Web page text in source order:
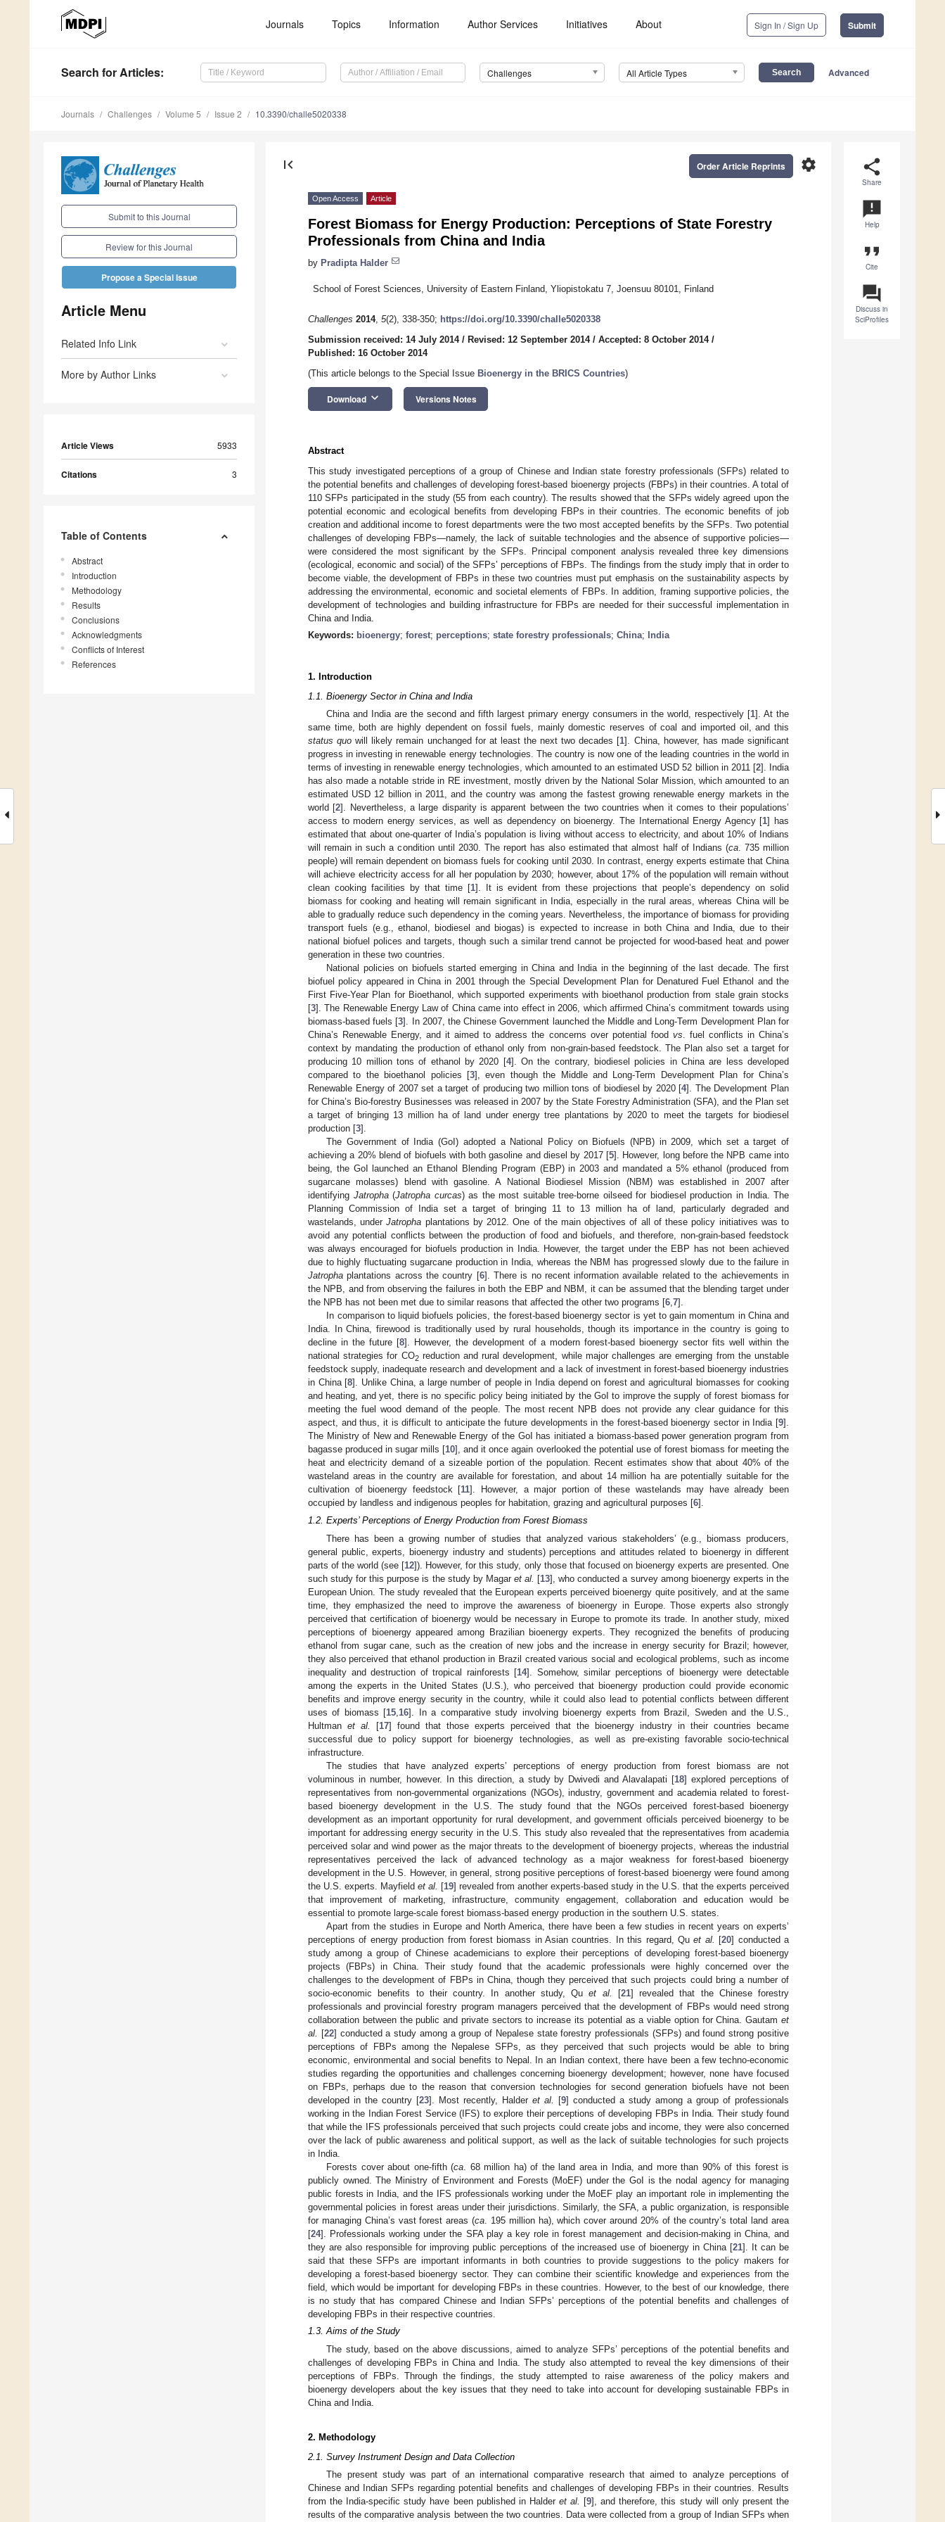
Journals Topics Information Author Services Initiatives About Sign In / Sign Up Submit
Search for Articles: Challenges All Article Types Advanced
Journals Challenges Volume 5 Issue 2 10.3390/challe5020338
Submit to this Journal
Review for this Journal
Propose a Special Issue
Article Menu
Related Info Link
More by Author Links
Article Views 5933
Citations 3
Table of Contents
Abstract
Introduction
Methodology
Results
Conclusions
Acknowledgments
Conflicts of Interest
References
share
Share
announcement
Help
format_quote
Cite
question_answer
Discuss in
SciProfiles
first_page settings
Order Article Reprints
Open Access Article
Forest Biomass for Energy Production: Perceptions of State Forestry
Professionals from China and India
by Pradipta Halder
School of Forest Sciences, University of Eastern Finland, Yliopistokatu 7, Joensuu 80101, Finland
Challenges 2014, 5(2), 338-350; https://doi.org/10.3390/challe5020338
Submission received: 14 July 2014/ Revised: 12 September 2014/ Accepted: 8 October 2014/
Published: 16 October 2014
(This article belongs to the Special Issue Bioenergy in the BRICS Countries)
Download keyboard_arrow_down Versions Notes
Abstract
This study investigated perceptions of a group of Chinese and Indian state forestry professionals (SFPs) related to
the potential benefits and challenges of developing forest-based bioenergy projects (FBPs) in their countries. A total of
110 SFPs participated in the study (55 from each country). The results showed that the SFPs widely agreed upon the
potential economic and ecological benefits from developing FBPs in their countries. The economic benefits of job
creation and additional income to forest departments were the two most accepted benefits by the SFPs. Two potential
challenges of developing FBPs—namely, the lack of suitable technologies and the absence of supportive policies—
were considered the most significant by the SFPs. Principal component analysis revealed three key dimensions
(ecological, economic and social) of the SFPs’ perceptions of FBPs. The findings from the study imply that in order to
become viable, the development of FBPs in these two countries must put emphasis on the sustainability aspects by
addressing the environmental, economic and societal elements of FBPs. In addition, framing supportive policies, the
development of technologies and building infrastructure for FBPs are needed for their successful implementation in
China and India.
Keywords: bioenergy; forest; perceptions; state forestry professionals; China; India
1. Introduction
1.1. Bioenergy Sector in China and India
China and India are the second and fifth largest primary energy consumers in the world, respectively [1]. At the
same time, both are highly dependent on fossil fuels, mainly domestic reserves of coal and imported oil, and this
status quo will likely remain unchanged for at least the next two decades [1]. China, however, has made significant
progress in investing in renewable energy technologies. The country is now one of the leading countries in the world in
terms of investing in renewable energy technologies, which amounted to an estimated USD 52 billion in 2011 [2]. India
has also made a notable stride in RE investment, mostly driven by the National Solar Mission, which amounted to an
estimated USD 12 billion in 2011, and the country was among the fastest growing renewable energy markets in the
world [2]. Nevertheless, a large disparity is apparent between the two countries when it comes to their populations’
access to modern energy services, as well as dependency on bioenergy. The International Energy Agency [1] has
estimated that about one-quarter of India’s population is living without access to electricity, and about 10% of Indians
will remain in such a condition until 2030. The report has also estimated that almost half of Indians (ca. 735 million
people) will remain dependent on biomass fuels for cooking until 2030. In contrast, energy experts estimate that China
will achieve electricity access for all her population by 2030; however, about 17% of the population will remain without
clean cooking facilities by that time [1]. It is evident from these projections that people’s dependency on solid
biomass for cooking and heating will remain significant in India, especially in the rural areas, whereas China will be
able to gradually reduce such dependency in the coming years. Nevertheless, the importance of biomass for providing
transport fuels (e.g., ethanol, biodiesel and biogas) is expected to increase in both China and India, due to their
national biofuel polices and targets, though such a similar trend cannot be projected for wood-based heat and power
generation in these two countries.
National policies on biofuels started emerging in China and India in the beginning of the last decade. The first
biofuel policy appeared in China in 2001 through the Special Development Plan for Denatured Fuel Ethanol and the
First Five-Year Plan for Bioethanol, which supported experiments with bioethanol production from stale grain stocks
[3]. The Renewable Energy Law of China came into effect in 2006, which affirmed China’s commitment towards using
biomass-based fuels [3]. In 2007, the Chinese Government launched the Middle and Long-Term Development Plan for
China’s Renewable Energy, and it aimed to address the concerns over potential food vs. fuel conflicts in China’s
context by mandating the production of ethanol only from non-grain-based feedstock. The Plan also set a target for
producing 10 million tons of ethanol by 2020 [4]. On the contrary, biodiesel policies in China are less developed
compared to the bioethanol policies [3], even though the Middle and Long-Term Development Plan for China’s
Renewable Energy of 2007 set a target of producing two million tons of biodiesel by 2020 [4]. The Development Plan
for China’s Bio-forestry Businesses was released in 2007 by the State Forestry Administration (SFA), and the Plan set
a target of bringing 13 million ha of land under energy tree plantations by 2020 to meet the targets for biodiesel
production [3].
The Government of India (GoI) adopted a National Policy on Biofuels (NPB) in 2009, which set a target of
achieving a 20% blend of biofuels with both gasoline and diesel by 2017 [5]. However, long before the NPB came into
being, the GoI launched an Ethanol Blending Program (EBP) in 2003 and mandated a 5% ethanol (produced from
sugarcane molasses) blend with gasoline. A National Biodiesel Mission (NBM) was established in 2007 after
identifying Jatropha(Jatropha curcas) as the most suitable tree-borne oilseed for biodiesel production in India. The
Planning Commission of India set a target of bringing 11 to 13 million ha of land, particularly degraded and
wastelands, underJatropha plantations by 2012. One of the main objectives of all of these policy initiatives was to
avoid any potential conflicts between the production of food and biofuels, and therefore, non-grain-based feedstock
was always encouraged for biofuels production in India. However, the target under the EBP has not been achieved
due to highly fluctuating sugarcane production in India, whereas the NBM has progressed slowly due to the failure in
Jatropha plantations across the country [6]. There is no recent information available related to the achievements in
the NPB, and from observing the failures in both the EBP and NBM, it can be assumed that the blending target under
the NPB has not been met due to similar reasons that affected the other two programs [6,7].
In comparison to liquid biofuels policies, the forest-based bioenergy sector is yet to gain momentum in China and
India. In China, firewood is traditionally used by rural households, though its importance in the country is going to
decline in the future [8]. However, the development of a modern forest-based bioenergy sector fits well within the
national strategies for CO2reduction and rural development, while major challenges are emerging from the unstable
feedstock supply, inadequate research and development and a lack of investment in forest-based bioenergy industries
in China [8]. Unlike China, a large number of people in India depend on forest and agricultural biomasses for cooking
and heating, and yet, there is no specific policy being initiated by the GoI to improve the supply of forest biomass for
meeting the fuel wood demand of the people. The most recent NPB does not provide any clear guidance for this
aspect, and thus, it is difficult to anticipate the future developments in the forest-based bioenergy sector in India [9].
The Ministry of New and Renewable Energy of the GoI has initiated a biomass-based power generation program from
bagasse produced in sugar mills [10], and it once again overlooked the potential use of forest biomass for meeting the
heat and electricity demand of a sizeable portion of the population. Recent estimates show that about 40% of the
wasteland areas in the country are available for forestation, and about 14 million ha are potentially suitable for the
cultivation of bioenergy feedstock [11]. However, a major portion of these wastelands may have already been
occupied by landless and indigenous peoples for habitation, grazing and agricultural purposes [6].
1.2. Experts’ Perceptions of Energy Production from Forest Biomass
There has been a growing number of studies that analyzed various stakeholders’ (e.g., biomass producers,
general public, experts, bioenergy industry and students) perceptions and attitudes related to bioenergy in different
parts of the world (see [12]). However, for this study, only those that focused on bioenergy experts are presented. One
such study for this purpose is the study by Magar et al. [13], who conducted a survey among bioenergy experts in the
European Union. The study revealed that the European experts perceived bioenergy quite positively, and at the same
time, they emphasized the need to improve the awareness of bioenergy in Europe. Those experts also strongly
perceived that certification of bioenergy would be necessary in Europe to promote its trade. In another study, mixed
perceptions of bioenergy appeared among Brazilian bioenergy experts. They recognized the benefits of producing
ethanol from sugar cane, such as the creation of new jobs and the increase in energy security for Brazil; however,
they also perceived that ethanol production in Brazil created various social and ecological problems, such as income
inequality and destruction of tropical rainforests [14]. Somehow, similar perceptions of bioenergy were detectable
among the experts in the United States (U.S.), who perceived that bioenergy production could provide economic
benefits and improve energy security in the country, while it could also lead to potential conflicts between different
uses of biomass [15 16]. In a comparative study involving bioenergy experts from Brazil, Sweden and the U.S.,
Hultman et al. [17] found that those experts perceived that the bioenergy industry in their countries became
successful due to policy support for bioenergy technologies, as well as pre-existing favorable socio-technical
infrastructure.
The studies that have analyzed experts’ perceptions of energy production from forest biomass are not
voluminous in number, however. In this direction, a study by Dwivedi and Alavalapati [18] explored perceptions of
representatives from non-governmental organizations (NGOs), industry, government and academia related to forest-
based bioenergy development in the U.S. The study found that the NGOs perceived forest-based bioenergy
development as an important opportunity for rural development, and government officials perceived bioenergy to be
important for addressing energy security in the U.S. This study also revealed that the representatives from academia
perceived solar and wind power as the major threats to the development of bioenergy projects, whereas the industrial
representatives perceived the lack of advanced technology as a major weakness for forest-based bioenergy
development in the U.S. However, in general, strong positive perceptions of forest-based bioenergy were found among
the U.S. experts. Mayfield et al. [19] revealed from another experts-based study in the U.S. that the experts perceived
that improvement of marketing, infrastructure, community engagement, collaboration and education would be
essential to promote large-scale forest biomass-based energy production in the southern U.S. states.
Apart from the studies in Europe and North America, there have been a few studies in recent years on experts’
perceptions of energy production from forest biomass in Asian countries. In this regard, Quet al. [20] conducted a
study among a group of Chinese academicians to explore their perceptions of developing forest-based bioenergy
projects (FBPs) in China. Their study found that the academic professionals were highly concerned over the
challenges to the development of FBPs in China, though they perceived that such projects could bring a number of
socio-economic benefits to their country. In another study, Quet al. [21] revealed that the Chinese forestry
professionals and provincial forestry program managers perceived that the development of FBPs would need strong
collaboration between the public and private sectors to increase its potential as a viable option for China. Gautam et
al.
[22] conducted a study among a group of Nepalese state forestry professionals (SFPs) and found strong positive
perceptions of FBPs among the Nepalese SFPs, as they perceived that such projects would be able to bring
economic, environmental and social benefits to Nepal. In an Indian context, there have been a few techno-economic
studies regarding the opportunities and challenges concerning bioenergy development; however, none have focused
on FBPs, perhaps due to the reason that conversion technologies for second generation biofuels have not been
developed in the country [23]. Most recently, Halder et al. [9] conducted a study among a group of professionals
working in the Indian Forest Service (IFS) to explore their perceptions of developing FBPs in India. Their study found
that while the IFS professionals perceived that such projects could create jobs and income, they were also concerned
over the lack of public awareness and political support, as well as the lack of suitable technologies for such projects
in India.
Forests cover about one-fifth (ca . 68 million ha) of the land area in India, and more than 90% of this forest is
publicly owned. The Ministry of Environment and Forests (MoEF) under the GoI is the nodal agency for managing
public forests in India, and the IFS professionals working under the MoEF play an important role in implementing the
governmental policies in forest areas under their jurisdictions. Similarly, the SFA, a public organization, is responsible
for managing China’s vast forest areas (ca . 195 million ha), which cover around 20% of the country’s total land area
[24]. Professionals working under the SFA play a key role in forest management and decision-making in China, and
they are also responsible for improving public perceptions of the increased use of bioenergy in China [21]. It can be
said that these SFPs are important informants in both countries to provide suggestions to the policy makers for
developing a forest-based bioenergy sector. They can combine their scientific knowledge and experiences from the
field, which would be important for developing FBPs in these countries. However, to the best of our knowledge, there
is no study that has compared Chinese and Indian SFPs’ perceptions of the potential benefits and challenges of
developing FBPs in their respective countries.
1.3. Aims of the Study
The study, based on the above discussions, aimed to analyze SFPs’ perceptions of the potential benefits and
challenges of developing FBPs in China and India. The study also attempted to reveal the key dimensions of their
perceptions of FBPs. Through the findings, the study attempted to raise awareness of the policy makers and
bioenergy developers about the key issues that they need to take into account for developing sustainable FBPs in
China and India.
2. Methodology
2.1. Survey Instrument Design and Data Collection
The present study was part of an international comparative research that aimed to analyze perceptions of
Chinese and Indian SFPs regarding potential benefits and challenges of developing FBPs in their countries. Results
from the India-specific study have been published in Halder et al. [9], and therefore, this study will only present the
results of the comparative analysis between the two countries. Data were collected from a group of Indian SFPs when